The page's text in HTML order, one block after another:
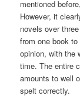
mentioned
However, it
novels over
from one book
opinion, with the
time. The entire
amounts to well
spelt correctly.